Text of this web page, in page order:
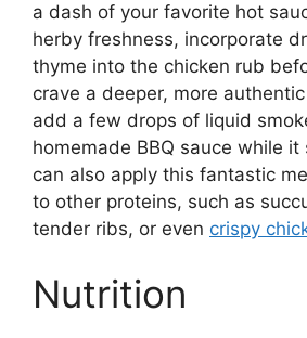
a dash of your favorite hot
herby freshness, incorporate
thyme into the chicken rub
crave a deeper, more
add a few drops of liquid
homemade BBQ sauce while it
can also apply this fantastic
to other proteins, such as
tender ribs, or even crispy
Nutrition